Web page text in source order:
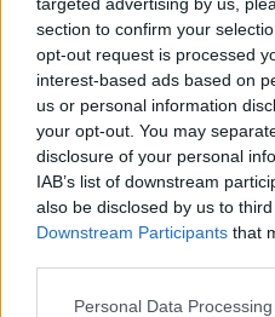
section to confirm your
opt-out request is processed
interest-based ads based on
us or personal information
your opt-out. You may
disclosure of your personal
IAB’s list of downstream
also be disclosed by us to
Downstream Participants that
Personal Data
READ MORE ABOUT
HARRY WINDSOR
MEGHAN MARKLE
NEWSTALK BREAKFAST
SUSAN KEOGH